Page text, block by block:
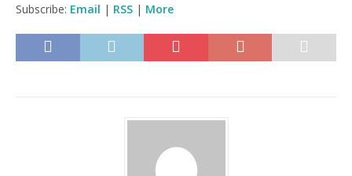
Subscribe: Email | RSS | More